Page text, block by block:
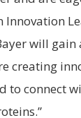
Innovation
will gain
creating
to connect